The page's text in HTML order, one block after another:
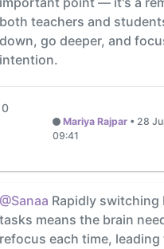
both teachers and
down, go deeper, and
intention.
0
Mariya Rajpar • 28
09:41
@Sanaa Rapidly switching
tasks means the brain
refocus each time,